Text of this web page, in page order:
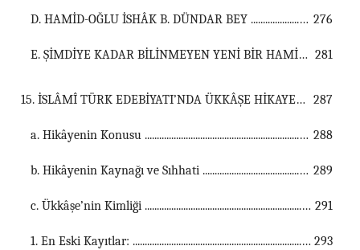
D. HAMİD-OĞLU İSHÂK B. DÜNDAR BEY ............................................................................................................... 276
E. ŞİMDİYE KADAR BİLİNMEYEN YENİ BİR HAMİD-OĞLU BEYİ: BEDRÜ’D-DİN HIZR BEG B. İSHAK BEG ............................................................................................................... 281
15. İSLÂMÎ TÜRK EDEBİYATI’NDA ÜKKÂŞE HİKAYESİ ................................................................................................................................... 287
a. Hikâyenin Konusu ............................................................................................................... 288
b. Hikâyenin Kaynağı ve Sıhhati ............................................................................................................... 289
c. Ükkâşe’nin Kimliği ............................................................................................................... 291
1. En Eski Kayıtlar: ............................................................................................................... 293